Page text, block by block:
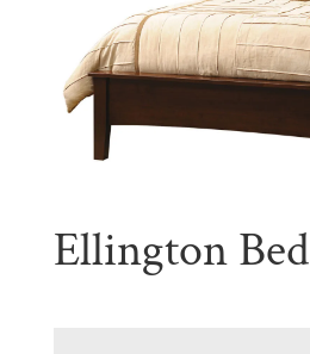
Ellington Bed